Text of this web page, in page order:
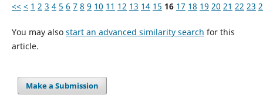
<< < 1 2 3 4 5 6 7 8 9 10 11 12 13 14 15 16 17 18 19 20 21 22 23
You may also start an advanced similarity search for this
article.
Make a Submission